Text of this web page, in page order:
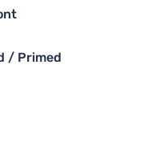
/ Primed